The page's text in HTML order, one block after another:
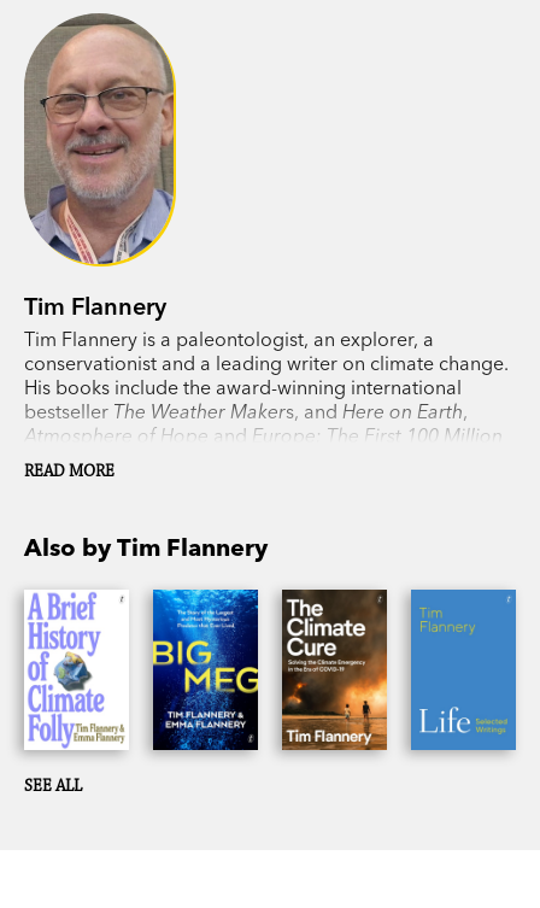
Tim Flannery
Tim Flannery is a paleontologist, an explorer, a
conservationist and a leading writer on climate change.
His books include the award-winning international
bestseller The Weather Makers, and Here on Earth,
Atmosphere of Hope and Europe: The First 100 Million
Years, as well as his previous collaboration with his
daughter, Emma Flannery,
READ MORE
Also by Tim Flannery
SEE ALL